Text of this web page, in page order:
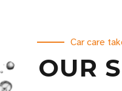
Car care
OUR